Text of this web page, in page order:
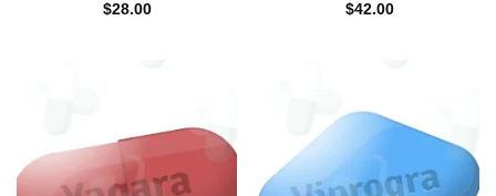
$28.00
$42.00